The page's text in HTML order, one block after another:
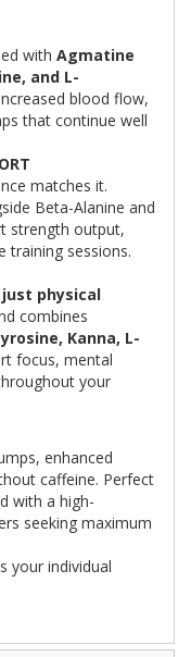
with Agmatine
and L-
blood flow,
that continue well
matches it.
Beta-Alanine and
strength output,
training sessions.
physical
combines
Kanna, L-
focus, mental
your
enhanced
caffeine. Perfect
with a high-
seeking maximum
your individual